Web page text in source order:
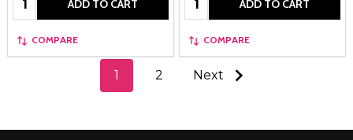
ADD TO CART
COMPARE
ADD TO CART
COMPARE
1 2 Next